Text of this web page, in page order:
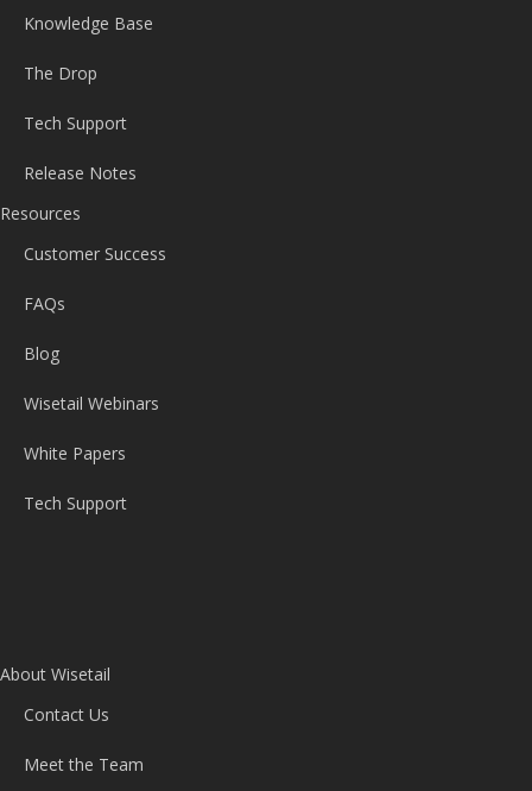
Knowledge Base
The Drop
Tech Support
Release Notes
Resources
Customer Success
FAQs
Blog
Wisetail Webinars
White Papers
Tech Support
About Wisetail
Contact Us
Meet the Team